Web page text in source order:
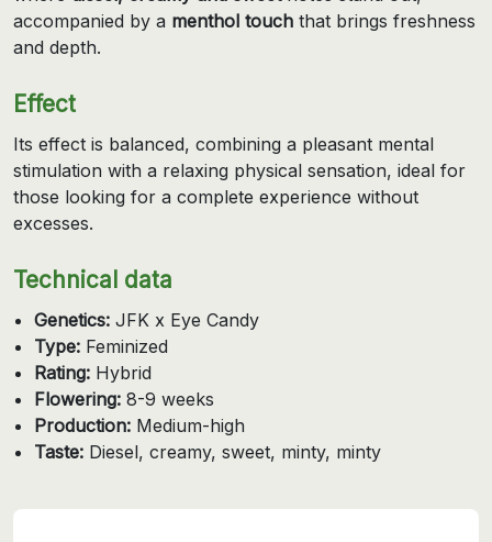
accompanied by a menthol touch that brings freshness
and depth.
Effect
Its effect is balanced, combining a pleasant mental
stimulation with a relaxing physical sensation, ideal for
those looking for a complete experience without
excesses.
Technical data
Genetics: JFK x Eye Candy
Type: Feminized
Rating: Hybrid
Flowering: 8-9 weeks
Production: Medium-high
Taste: Diesel, creamy, sweet, minty, minty